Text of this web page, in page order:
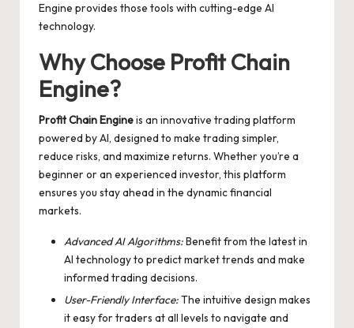
Engine provides those tools with cutting-edge AI
technology.
Why Choose Profit Chain
Engine?
Profit Chain Engineis an innovative trading platform
powered by AI, designed to make trading simpler,
reduce risks, and maximize returns. Whether you’re a
beginner or an experienced investor, this platform
ensures you stay ahead in the dynamic financial
markets.
Advanced AI Algorithms:Benefit from the latest in
AI technology to predict market trends and make
informed trading decisions.
User-Friendly Interface:The intuitive design makes
it easy for traders at all levels to navigate and